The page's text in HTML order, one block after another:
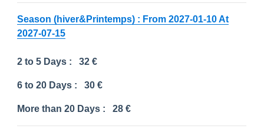
Season (hiver&Printemps) : From 2027-01-10 At
2027-07-15
2 to 5 Days : 32 €
6 to 20 Days : 30 €
More than 20 Days : 28 €